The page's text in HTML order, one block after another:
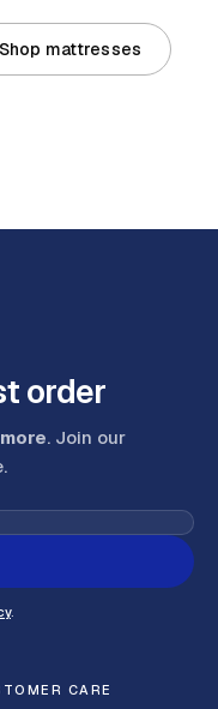
Shop mattresses
order
. Join our
.
.
CARE